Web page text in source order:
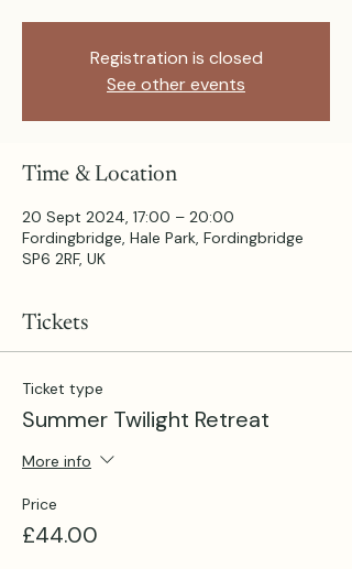
Registration is closed
See other events
Time & Location
20 Sept 2024, 17:00 – 20:00
Fordingbridge, Hale Park, Fordingbridge
SP6 2RF, UK
Tickets
Ticket type
Summer Twilight Retreat
More info
Price
£44.00